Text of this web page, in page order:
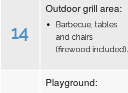
14
Outdoor grill area:
Barbecue, tables
and chairs
(firewood included).
Playground: